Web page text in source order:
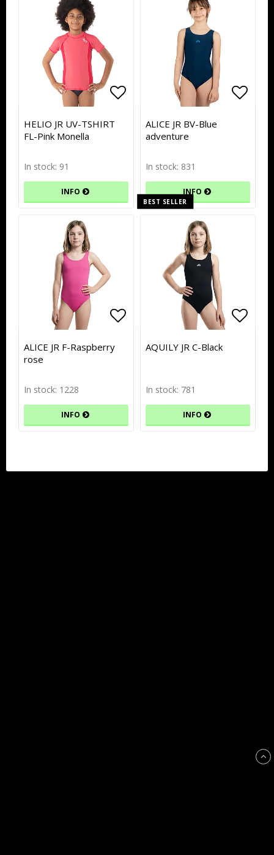
Add to list of favorites
Add to list of favorites
HELIO JR UV-TSHIRT
FL-Pink Monella
In stock: 91
INFO
ALICE JR BV-Blue
adventure
In stock: 831
INFO
Add to list of favorites
Add to list of favorites
ALICE JR F-Raspberry
rose
In stock: 1228
INFO
AQUILY JR C-Black
In stock: 781
INFO
BEST SELLER